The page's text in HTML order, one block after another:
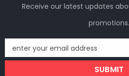
Receive our latest updates
promotions.
enter your email address
SUBMIT